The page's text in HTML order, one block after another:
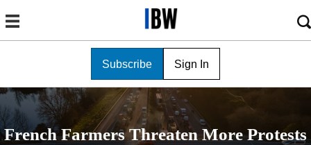
Subscribe Sign In
French Farmers Threaten More Protests